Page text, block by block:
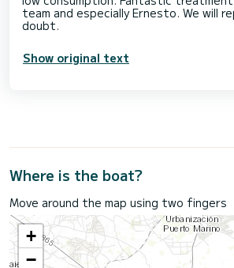
team and especially Ernesto. We will
Show original text
Where is the boat?
Move around the map using two fingers
+
−